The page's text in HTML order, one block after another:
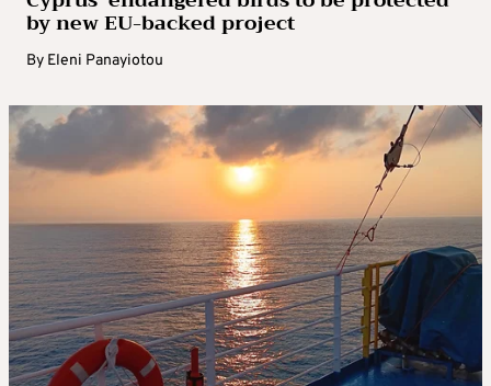
by new EU-backed project
By Eleni Panayiotou